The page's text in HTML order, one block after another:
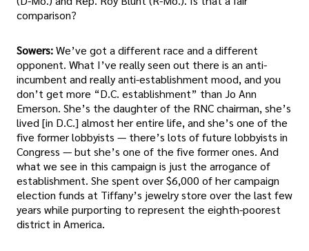
comparison?
Sowers:We’ve got a different race and a different
opponent. What I’ve really seen out there is an anti-
incumbent and really anti-establishment mood, and you
don’t get more “D.C. establishment” than Jo Ann
Emerson. She’s the daughter of the RNC chairman, she’s
lived [in D.C.] almost her entire life, and she’s one of the
five former lobbyists — there’s lots of future lobbyists in
Congress — but she’s one of the five former ones. And
what we see in this campaign is just the arrogance of
establishment. She spent over $6,000 of her campaign
election funds at Tiffany’s jewelry store over the last few
years while purporting to represent the eighth-poorest
district in America.